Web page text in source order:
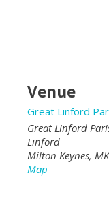
Venue
Great Linford
Great Linford
Linford
Milton Keynes,
Map